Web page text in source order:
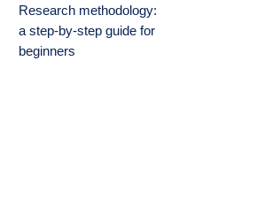
Research methodology:
a step-by-step guide for
beginners